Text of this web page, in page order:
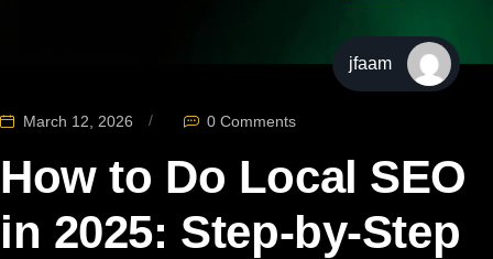
jfaam
March 12, 2026 0 Comments
How to Do Local SEO
in 2025: Step-by-Step